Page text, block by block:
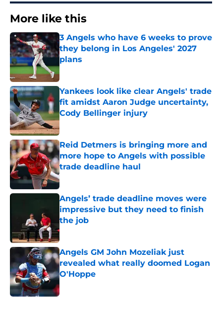
More like this
3 Angels who have 6 weeks to prove
they belong in Los Angeles' 2027
plans
Published by on Invalid Date
Yankees look like clear Angels' trade
fit amidst Aaron Judge uncertainty,
Cody Bellinger injury
Published by on Invalid Date
Reid Detmers is bringing more and
more hope to Angels with possible
trade deadline haul
Published by on Invalid Date
Angels’ trade deadline moves were
impressive but they need to finish
the job
Published by on Invalid Date
Angels GM John Mozeliak just
revealed what really doomed Logan
O'Hoppe
Published by on Invalid Date